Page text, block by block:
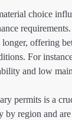
choice
longer, offering
For
and low
permits is a
by region and